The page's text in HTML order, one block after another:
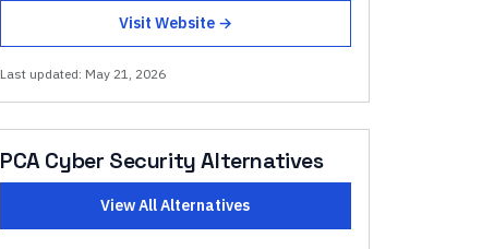
Visit Website →
Last updated: May 21, 2026
PCA Cyber SecurityAlternatives
View All Alternatives